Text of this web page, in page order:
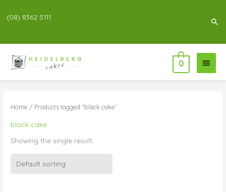
(08) 8362 5111
Main
Menu
0
Home / Products tagged “black cake”
black cake
Showing the single result